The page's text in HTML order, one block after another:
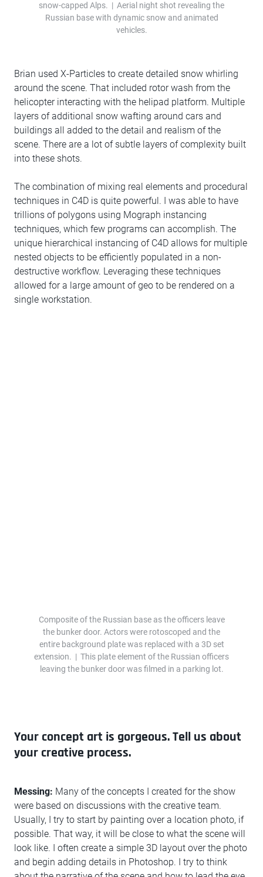
snow-capped Alps. | Aerial night shot revealing the
Russian base with dynamic snow and animated
vehicles.
Brian used X-Particles to create detailed snow whirling
around the scene. That included rotor wash from the
helicopter interacting with the helipad platform. Multiple
layers of additional snow wafting around cars and
buildings all added to the detail and realism of the
scene. There are a lot of subtle layers of complexity built
into these shots.
The combination of mixing real elements and procedural
techniques in C4D is quite powerful. I was able to have
trillions of polygons using Mograph instancing
techniques, which few programs can accomplish. The
unique hierarchical instancing of C4D allows for multiple
nested objects to be efficiently populated in a non-
destructive workflow. Leveraging these techniques
allowed for a large amount of geo to be rendered on a
single workstation.
Composite of the Russian base as the officers leave
the bunker door. Actors were rotoscoped and the
entire background plate was replaced with a 3D set
extension. | This plate element of the Russian officers
leaving the bunker door was filmed in a parking lot.
Your concept art is gorgeous. Tell us about
your creative process.
Messing: Many of the concepts I created for the show
were based on discussions with the creative team.
Usually, I try to start by painting over a location photo, if
possible. That way, it will be close to what the scene will
look like. I often create a simple 3D layout over the photo
and begin adding details in Photoshop. I try to think